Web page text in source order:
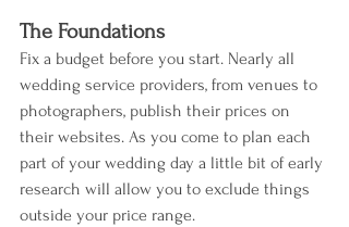
The Foundations
Fix a budget before you start. Nearly all
wedding service providers, from venues to
photographers, publish their prices on
their websites. As you come to plan each
part of your wedding day a little bit of early
research will allow you to exclude things
outside your price range.